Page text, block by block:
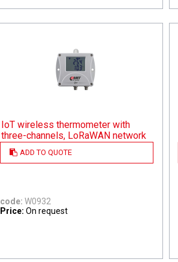
ADD TO QUOTE
IoT wireless thermometer with
three-channels, LoRaWAN network
code: W0932
Price: On request